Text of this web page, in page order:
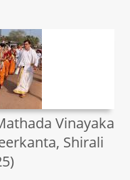
Vinayaka
Shirali